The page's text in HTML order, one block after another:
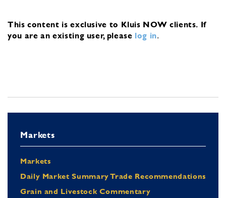
This content is exclusive to Kluis NOW clients. If
you are an existing user, please log in.
Markets
Markets
Daily Market Summary Trade Recommendations
Grain and Livestock Commentary